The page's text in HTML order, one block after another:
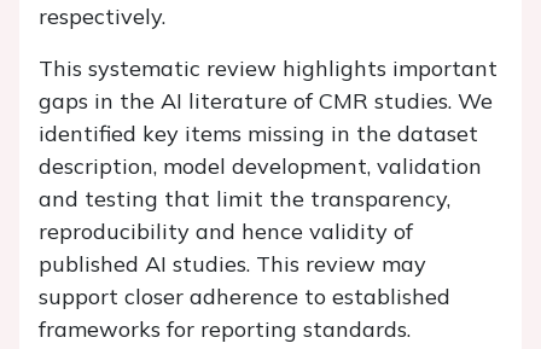
respectively.
This systematic review highlights important
gaps in the AI literature of CMR studies. We
identified key items missing in the dataset
description, model development, validation
and testing that limit the transparency,
reproducibility and hence validity of
published AI studies. This review may
support closer adherence to established
frameworks for reporting standards.